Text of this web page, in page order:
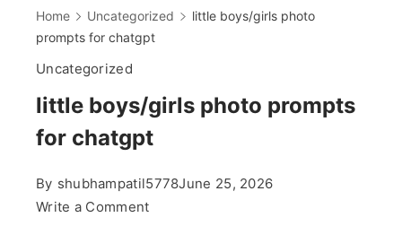
Home Uncategorized
little boys/girls photo
prompts for chatgpt
Uncategorized
little boys/girls photo prompts
for chatgpt
By shubhampatil5778June 25, 2026
Write a Commenton